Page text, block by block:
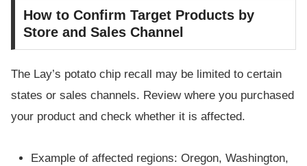
How to Confirm Target Products by
Store and Sales Channel
The Lay’s potato chip recall may be limited to certain
states or sales channels. Review where you purchased
your product and check whether it is affected.
Example of affected regions: Oregon, Washington,